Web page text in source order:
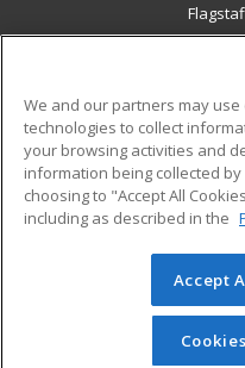
Military
Financial Assistance
Help
© 2026 ed2go, a
reserved. The material
redistributed unless
We and our partners may
technologies to collect
your browsing activities and
information being collected
choosing to "Accept All
including as described in the
Accept